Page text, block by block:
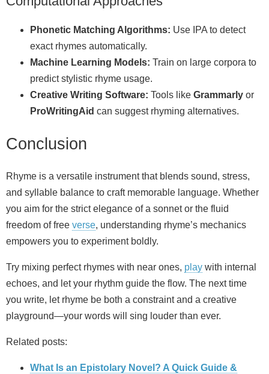
Phonetic Matching Algorithms: Use IPA to detect
exact rhymes automatically.
Machine Learning Models: Train on large corpora to
predict stylistic rhyme usage.
Creative Writing Software: Tools like Grammarly or
ProWritingAid can suggest rhyming alternatives.
Conclusion
Rhyme is a versatile instrument that blends sound, stress,
and syllable balance to craft memorable language. Whether
you aim for the strict elegance of a sonnet or the fluid
freedom of free verse, understanding rhyme’s mechanics
empowers you to experiment boldly.
Try mixing perfect rhymes with near ones, play with internal
echoes, and let your rhythm guide the flow. The next time
you write, let rhyme be both a constraint and a creative
playground—your words will sing louder than ever.
Related posts:
What Is an Epistolary Novel? A Quick Guide &